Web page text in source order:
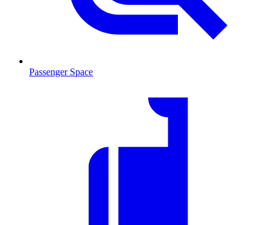
Passenger Space